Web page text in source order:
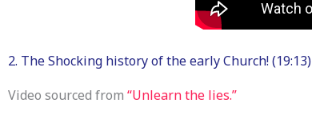
2. The Shocking history of the early Church! (19:13)
Video sourced from “Unlearn the lies.”